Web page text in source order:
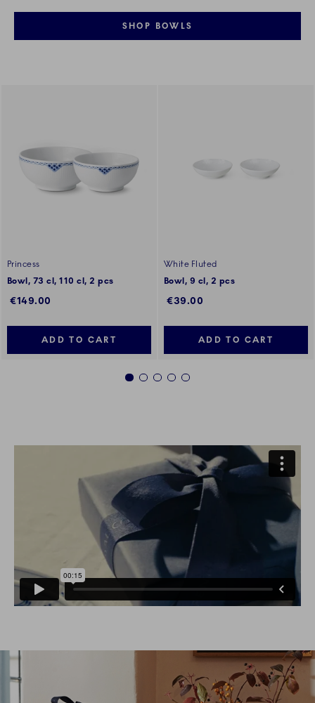
SHOP BOWLS
Princess
Bowl, 73 cl, 110 cl, 2 pcs
€149.00
ADD TO CART
White Fluted
Bowl, 9 cl, 2 pcs
€39.00
ADD TO CART
1 2 3 4 5